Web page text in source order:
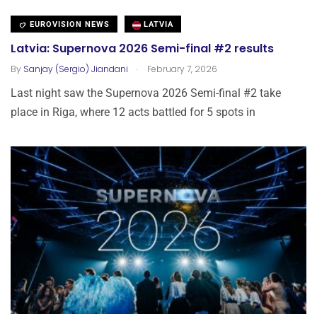
EUROVISION NEWS LATVIA
Latvia: Supernova 2026 Semi-final #2 results
By Sanjay (Sergio) Jiandani . February 7, 2026
Last night saw the Supernova 2026 Semi-final #2 take
place in Riga, where 12 acts battled for 5 spots in